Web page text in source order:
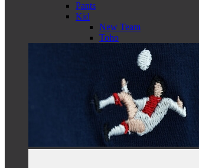
Pants
Kid
New Team
Toho